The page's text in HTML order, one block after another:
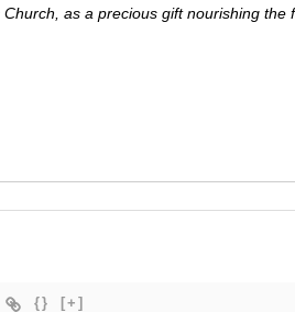
as a precious gift nourishing
{} [+]